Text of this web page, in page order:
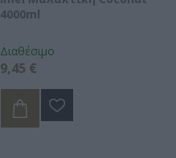
4000ml
Διαθέσιμο
9,45 €